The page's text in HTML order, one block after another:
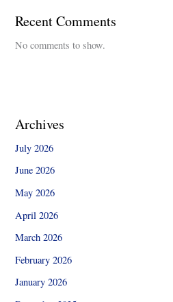
Recent Comments
No comments to show.
Archives
July 2026
June 2026
May 2026
April 2026
March 2026
February 2026
January 2026